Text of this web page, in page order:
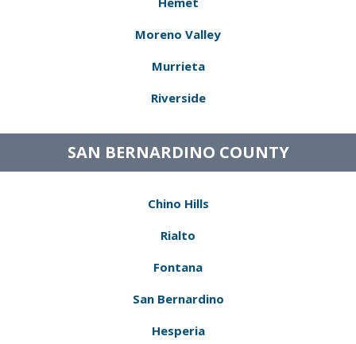
Moreno Valley
Murrieta
Riverside
SAN BERNARDINO COUNTY
Chino Hills
Rialto
Fontana
San Bernardino
Hesperia